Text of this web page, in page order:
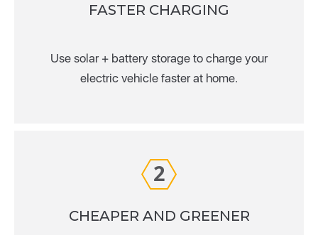
FASTER CHARGING
Use solar + battery storage to charge your
electric vehicle faster at home.
2
CHEAPER AND GREENER